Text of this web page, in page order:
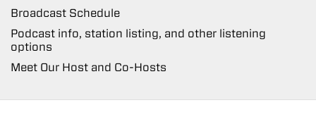
Broadcast Schedule
Podcast info, station listing, and other listening
options
Meet Our Host and Co-Hosts